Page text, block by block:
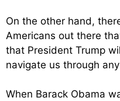
On the other hand,
Americans out there
that President Trump
navigate us through
When Barack Obama